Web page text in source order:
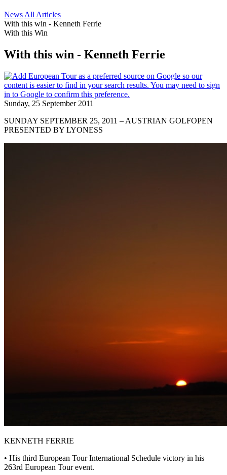
News All Articles
With this win - Kenneth Ferrie
With this Win
With this win - Kenneth Ferrie
Sunday, 25 September 2011
SUNDAY SEPTEMBER 25, 2011 – AUSTRIAN GOLFOPEN
PRESENTED BY LYONESS
KENNETH FERRIE
• His third European Tour International Schedule victory in his
263rd European Tour event.